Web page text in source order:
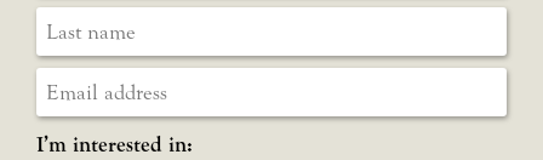
I’m interested in: